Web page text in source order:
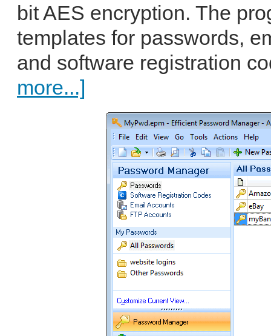
bit AES encryption. The
templates for passwords,
and software registration
more...]